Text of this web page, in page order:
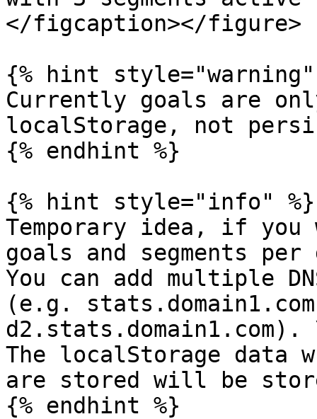
</figcaption></figure>
{% hint style="warning"
Currently goals are
localStorage, not
{% endhint %}
{% hint style="info" %}
Temporary idea, if
goals and segments per
You can add multiple
(e.g.
d2.stats.domain1.com).
The localStorage data
are stored will be
{% endhint %}